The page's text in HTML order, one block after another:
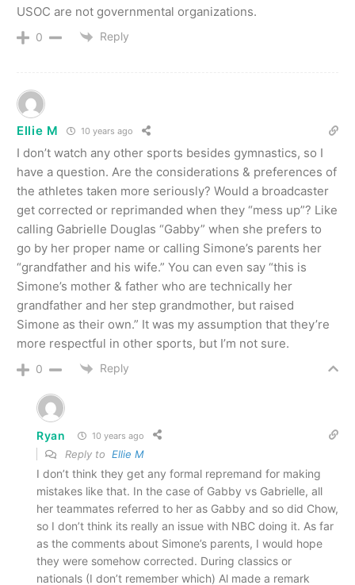
USOC are not governmental organizations.
0 Reply
Ellie M 10 years ago
I don’t watch any other sports besides gymnastics, so I
have a question. Are the considerations & preferences of
the athletes taken more seriously? Would a broadcaster
get corrected or reprimanded when they “mess up”? Like
calling Gabrielle Douglas “Gabby” when she prefers to
go by her proper name or calling Simone’s parents her
“grandfather and his wife.” You can even say “this is
Simone’s mother & father who are technically her
grandfather and her step grandmother, but raised
Simone as their own.” It was my assumption that they’re
more respectful in other sports, but I’m not sure.
0 Reply
Ryan 10 years ago
Reply to Ellie M
I don’t think they get any formal repremand for making
mistakes like that. In the case of Gabby vs Gabrielle, all
her teammates referred to her as Gabby and so did Chow,
so I don’t think its really an issue with NBC doing it. As far
as the comments about Simone’s parents, I would hope
they were somehow corrected. During classics or
nationals (I don’t remember which) Al made a remark